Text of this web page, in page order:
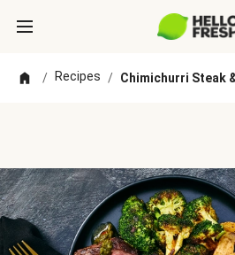
/ Recipes / Chimichurri Steak